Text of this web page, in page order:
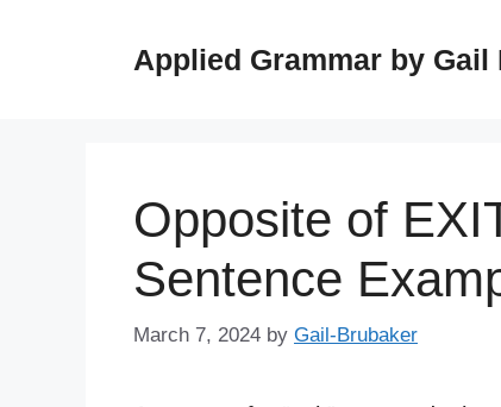
Applied Grammar by Gail
Opposite of
Sentence
March 7, 2024 by Gail-Brubaker